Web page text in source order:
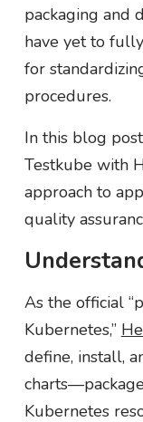
packaging and
have yet to
for
procedures.
In this blog
Testkube with
approach to
quality
As the official
Kubernetes,”
define, install,
Kubernetes